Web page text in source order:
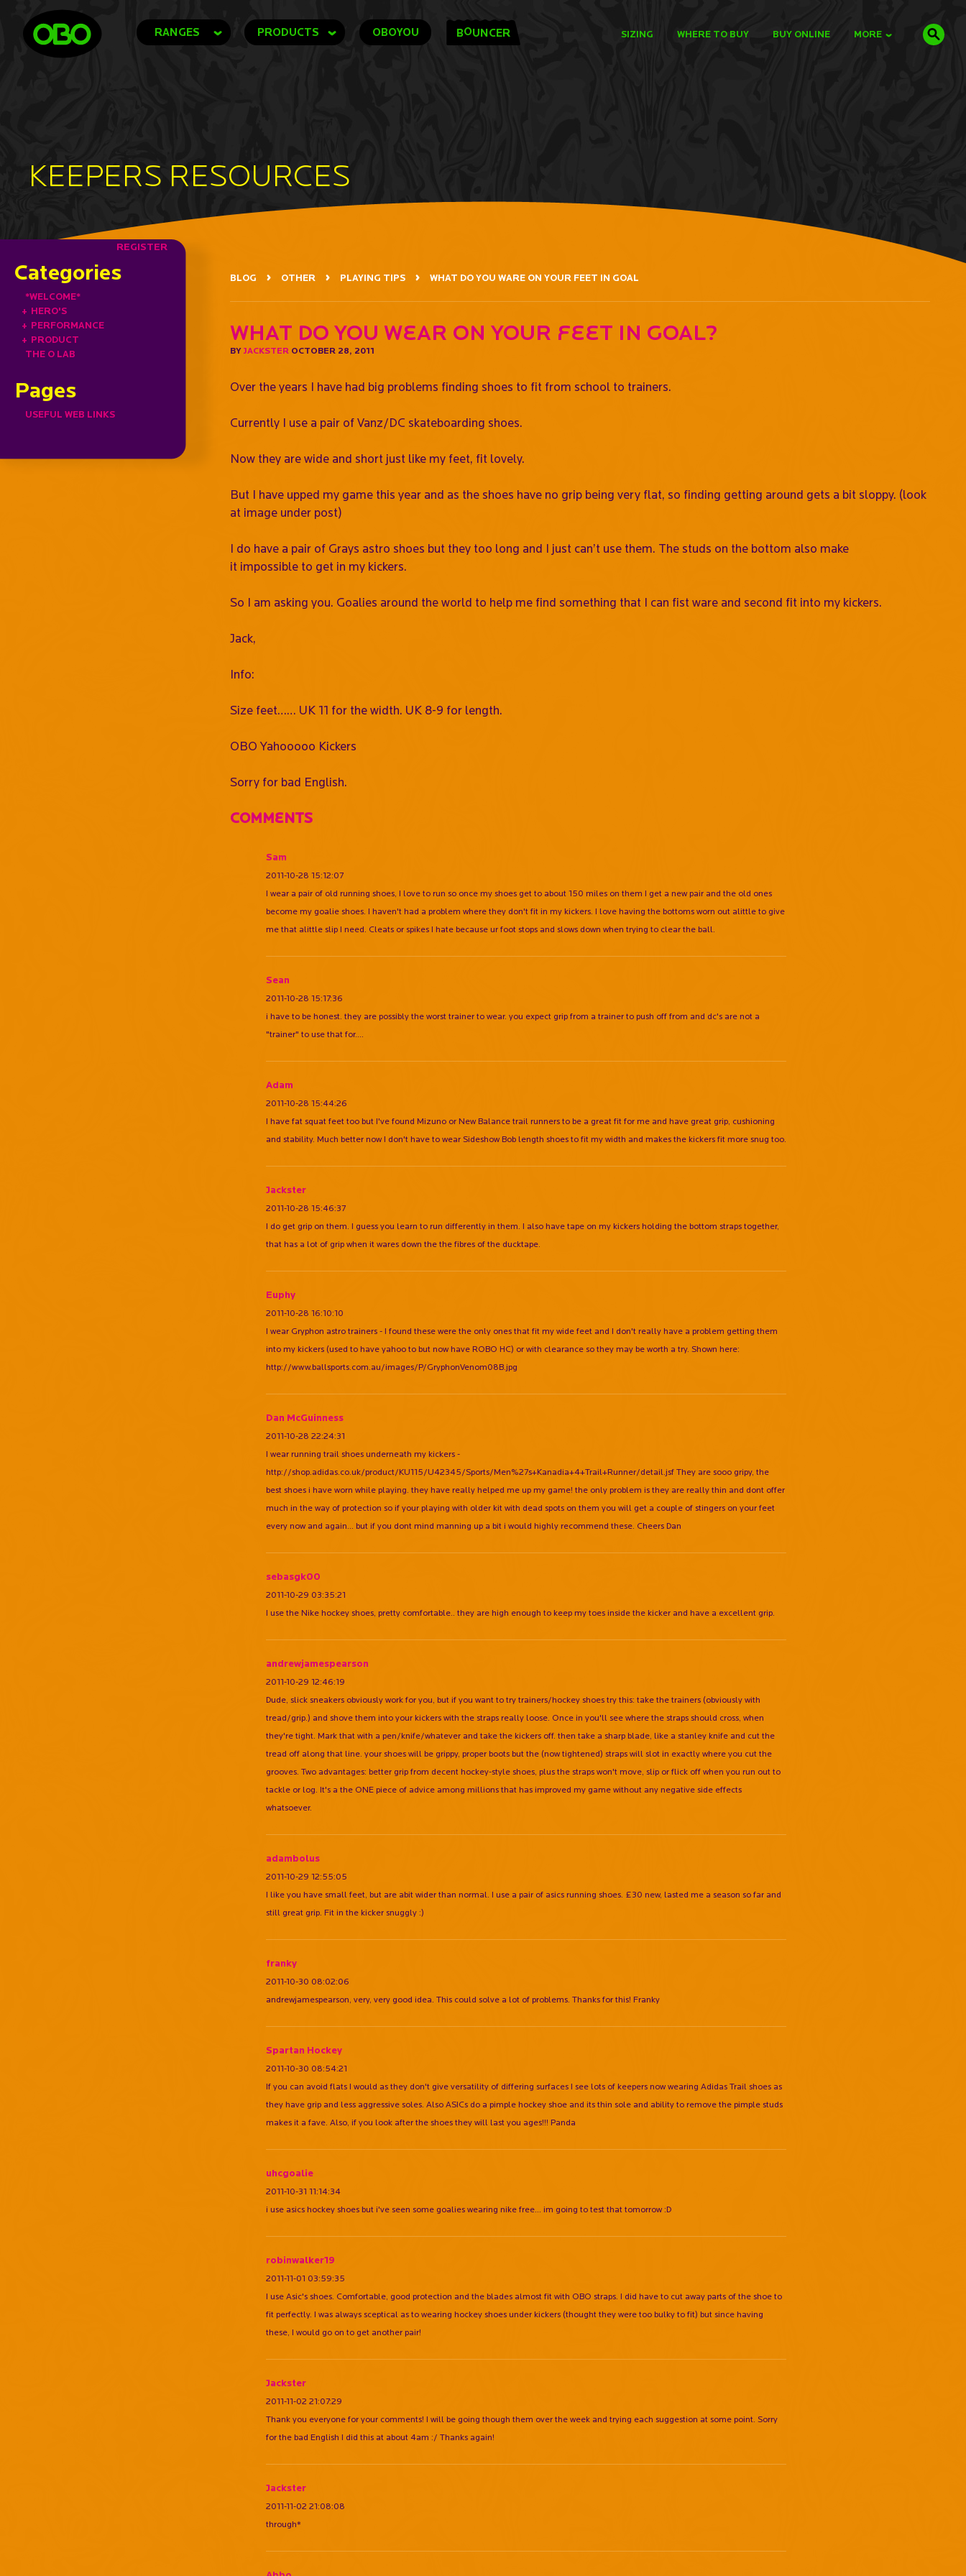
RANGES PRODUCTS OBOYOU BOUNCER SIZING WHERE TO BUY BUY ONLINE MORE
KEEPERS RESOURCES
REGISTER
Categories
*WELCOME*
+ HERO'S
+ PERFORMANCE
+ PRODUCT
THE O LAB
Pages
USEFUL WEB LINKS
BLOG OTHER PLAYING TIPS WHAT DO YOU WARE ON YOUR FEET IN GOAL
What do you wear on your feet in goal?
BY JACKSTER OCTOBER 28, 2011
Over the years I have had big problems finding shoes to fit from school to trainers.
Currently I use a pair of Vanz/DC skateboarding shoes.
Now they are wide and short just like my feet, fit lovely.
But I have upped my game this year and as the shoes have no grip being very flat, so finding getting around gets a bit sloppy. (look
at image under post)
I do have a pair of Grays astro shoes but they too long and I just can’t use them. The studs on the bottom also make
it impossible to get in my kickers.
So I am asking you. Goalies around the world to help me find something that I can fist ware and second fit into my kickers.
Jack,
Info:
Size feet…… UK 11 for the width. UK 8-9 for length.
OBO Yahooooo Kickers
Sorry for bad English.
Comments
Sam
2011-10-28 15:12:07
I wear a pair of old running shoes, I love to run so once my shoes get to about 150 miles on them I get a new pair and the old ones
become my goalie shoes. I haven't had a problem where they don't fit in my kickers. I love having the bottoms worn out alittle to give
me that alittle slip I need. Cleats or spikes I hate because ur foot stops and slows down when trying to clear the ball.
Sean
2011-10-28 15:17:36
i have to be honest. they are possibly the worst trainer to wear. you expect grip from a trainer to push off from and dc's are not a
"trainer" to use that for....
Adam
2011-10-28 15:44:26
I have fat squat feet too but I've found Mizuno or New Balance trail runners to be a great fit for me and have great grip, cushioning
and stability. Much better now I don't have to wear Sideshow Bob length shoes to fit my width and makes the kickers fit more snug too.
Jackster
2011-10-28 15:46:37
I do get grip on them. I guess you learn to run differently in them. I also have tape on my kickers holding the bottom straps together,
that has a lot of grip when it wares down the the fibres of the ducktape.
Euphy
2011-10-28 16:10:10
I wear Gryphon astro trainers - I found these were the only ones that fit my wide feet and I don't really have a problem getting them
into my kickers (used to have yahoo to but now have ROBO HC) or with clearance so they may be worth a try. Shown here:
http://www.ballsports.com.au/images/P/GryphonVenom08B.jpg
Dan McGuinness
2011-10-28 22:24:31
I wear running trail shoes underneath my kickers -
http://shop.adidas.co.uk/product/KU115/U42345/Sports/Men%27s+Kanadia+4+Trail+Runner/detail.jsf They are sooo gripy, the
best shoes i have worn while playing. they have really helped me up my game! the only problem is they are really thin and dont offer
much in the way of protection so if your playing with older kit with dead spots on them you will get a couple of stingers on your feet
every now and again... but if you dont mind manning up a bit i would highly recommend these. Cheers Dan
sebasgk00
2011-10-29 03:35:21
I use the Nike hockey shoes, pretty comfortable.. they are high enough to keep my toes inside the kicker and have a excellent grip.
andrewjamespearson
2011-10-29 12:46:19
Dude, slick sneakers obviously work for you, but if you want to try trainers/hockey shoes try this: take the trainers (obviously with
tread/grip.) and shove them into your kickers with the straps really loose. Once in you'll see where the straps should cross, when
they're tight. Mark that with a pen/knife/whatever and take the kickers off. then take a sharp blade, like a stanley knife and cut the
tread off along that line. your shoes will be grippy, proper boots but the (now tightened) straps will slot in exactly where you cut the
grooves. Two advantages: better grip from decent hockey-style shoes, plus the straps won't move, slip or flick off when you run out to
tackle or log. It's a the ONE piece of advice among millions that has improved my game without any negative side effects
whatsoever.
adambolus
2011-10-29 12:55:05
I like you have small feet, but are abit wider than normal. I use a pair of asics running shoes. £30 new, lasted me a season so far and
still great grip. Fit in the kicker snuggly :)
franky
2011-10-30 08:02:06
andrewjamespearson, very, very good idea. This could solve a lot of problems. Thanks for this! Franky
Spartan Hockey
2011-10-30 08:54:21
If you can avoid flats I would as they don't give versatility of differing surfaces I see lots of keepers now wearing Adidas Trail shoes as
they have grip and less aggressive soles. Also ASICs do a pimple hockey shoe and its thin sole and ability to remove the pimple studs
makes it a fave. Also, if you look after the shoes they will last you ages!!! Panda
uhcgoalie
2011-10-31 11:14:34
i use asics hockey shoes but i've seen some goalies wearing nike free... im going to test that tomorrow :D
robinwalker19
2011-11-01 03:59:35
I use Asic's shoes. Comfortable, good protection and the blades almost fit with OBO straps. I did have to cut away parts of the shoe to
fit perfectly. I was always sceptical as to wearing hockey shoes under kickers (thought they were too bulky to fit) but since having
these, I would go on to get another pair!
Jackster
2011-11-02 21:07:29
Thank you everyone for your comments! I will be going though them over the week and trying each suggestion at some point. Sorry
for the bad English I did this at about 4am :/ Thanks again!
Jackster
2011-11-02 21:08:08
through*